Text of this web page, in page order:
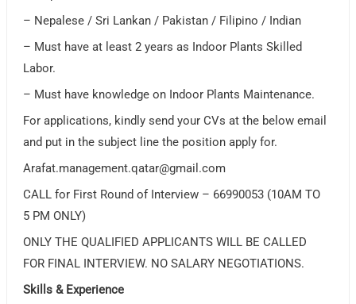
– Nepalese / Sri Lankan / Pakistan / Filipino / Indian
– Must have at least 2 years as Indoor Plants Skilled
Labor.
– Must have knowledge on Indoor Plants Maintenance.
For applications, kindly send your CVs at the below email
and put in the subject line the position apply for.
Arafat.management.qatar@gmail.com
CALL for First Round of Interview – 66990053 (10AM TO
5 PM ONLY)
ONLY THE QUALIFIED APPLICANTS WILL BE CALLED
FOR FINAL INTERVIEW. NO SALARY NEGOTIATIONS.
Skills & Experience